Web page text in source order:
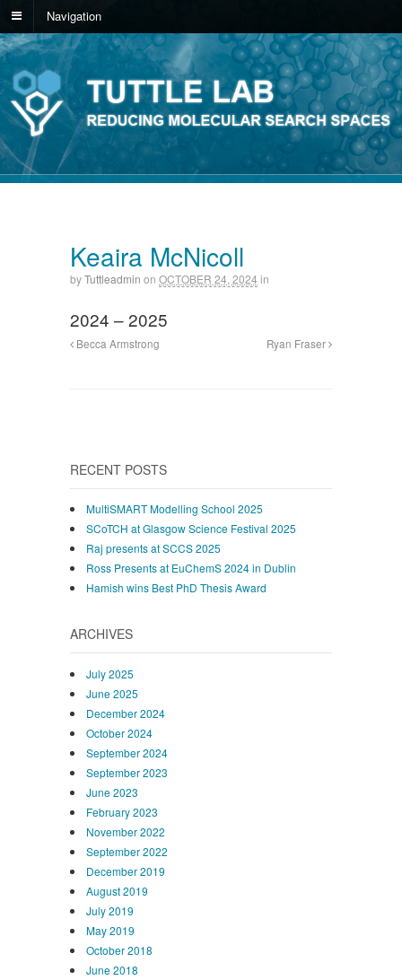
Navigation
Keaira McNicoll
byTuttleadmin on OCTOBER 24, 2024 in
2024 – 2025
Becca Armstrong Ryan Fraser
RECENT POSTS
MultiSMART Modelling School 2025
SCoTCH at Glasgow Science Festival 2025
Raj presents at SCCS 2025
Ross Presents at EuChemS 2024 in Dublin
Hamish wins Best PhD Thesis Award
ARCHIVES
July 2025
June 2025
December 2024
October 2024
September 2024
September 2023
June 2023
February 2023
November 2022
September 2022
December 2019
August 2019
July 2019
May 2019
October 2018
June 2018